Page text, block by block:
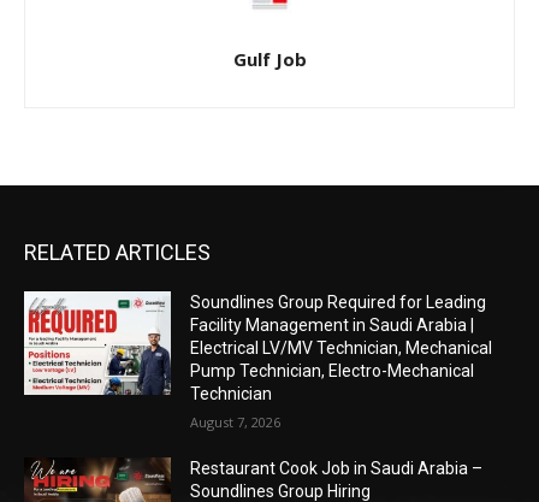
Gulf Job
RELATED ARTICLES
Soundlines Group Required for Leading
Facility Management in Saudi Arabia |
Electrical LV/MV Technician, Mechanical
Pump Technician, Electro-Mechanical
Technician
August 7, 2026
Restaurant Cook Job in Saudi Arabia –
Soundlines Group Hiring